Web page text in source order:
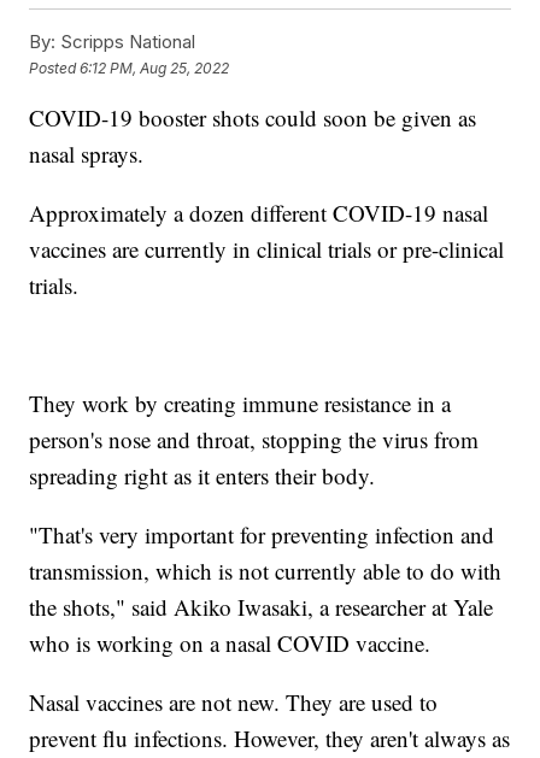
By: Scripps National
Posted6:12 PM, Aug 25, 2022
COVID-19 booster shots could soon be given as
nasal sprays.
Approximately a dozen different COVID-19 nasal
vaccines are currently in clinical trials or pre-clinical
trials.
They work by creating immune resistance in a
person's nose and throat, stopping the virus from
spreading right as it enters their body.
"That's very important for preventing infection and
transmission, which is not currently able to do with
the shots," said Akiko Iwasaki, a researcher at Yale
who is working on a nasal COVID vaccine.
Nasal vaccines are not new. They are used to
prevent flu infections. However, they aren't always as